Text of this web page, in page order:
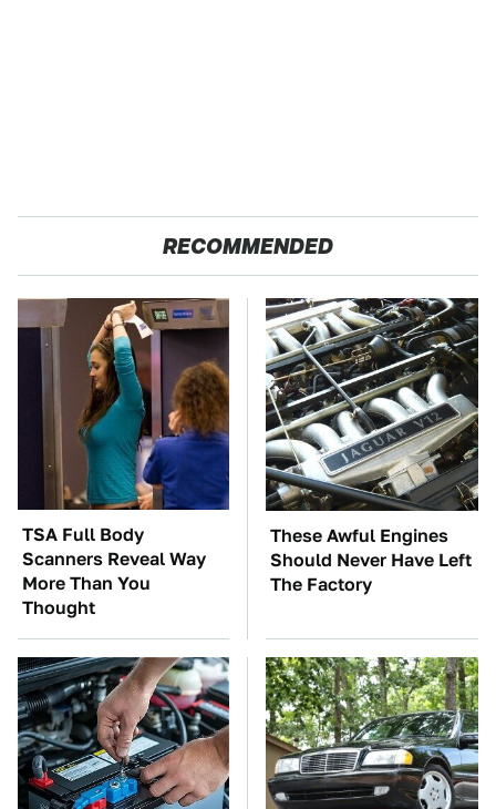
RECOMMENDED
TSA Full Body
Scanners Reveal Way
More Than You
Thought
These Awful Engines
Should Never Have Left
The Factory